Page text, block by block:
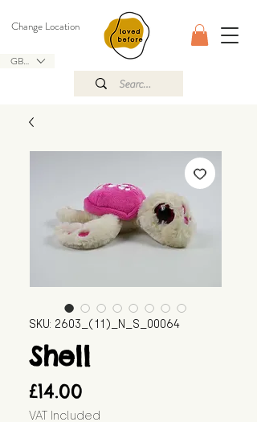
GBP (£)
Change Location
SKU: 2603_(11)_N_S_00064
Shell
£14.00
VAT Included